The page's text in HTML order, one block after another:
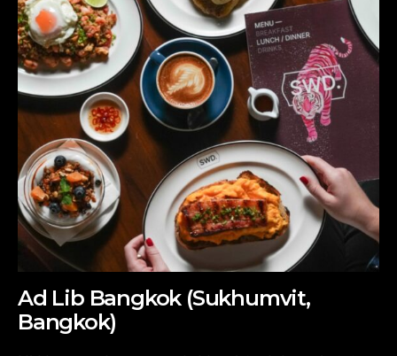
Ad Lib Bangkok (Sukhumvit,
Bangkok)